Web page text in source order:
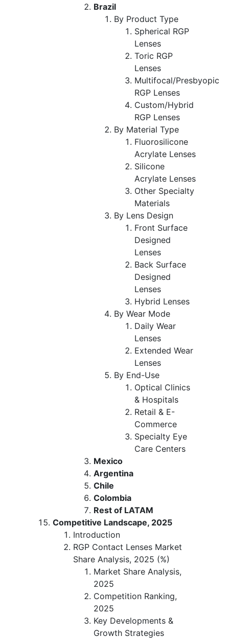
Brazil
By Product Type
Spherical RGP
Lenses
Toric RGP
Lenses
Multifocal/Presbyopic
RGP Lenses
Custom/Hybrid
RGP Lenses
By Material Type
Fluorosilicone
Acrylate Lenses
Silicone
Acrylate Lenses
Other Specialty
Materials
By Lens Design
Front Surface
Designed
Lenses
Back Surface
Designed
Lenses
Hybrid Lenses
By Wear Mode
Daily Wear
Lenses
Extended Wear
Lenses
By End-Use
Optical Clinics
& Hospitals
Retail & E-
Commerce
Specialty Eye
Care Centers
Mexico
Argentina
Chile
Colombia
Rest of LATAM
Competitive Landscape, 2025
Introduction
RGP Contact Lenses Market
Share Analysis, 2025 (%)
Market Share Analysis,
2025
Competition Ranking,
2025
Key Developments &
Growth Strategies